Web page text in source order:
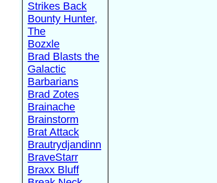
Strikes Back
Bounty Hunter,
The
Bozxle
Brad Blasts the
Galactic
Barbarians
Brad Zotes
Brainache
Brainstorm
Brat Attack
Brautrydjandinn
BraveStarr
Braxx Bluff